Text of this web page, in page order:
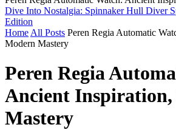
Dive Into Nostalgia: Spinnaker Hull Diver
Edition
Home All Posts Peren Regia Automatic
Modern Mastery
Peren Regia
Ancient
Mastery